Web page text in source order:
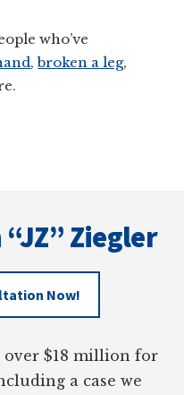
who’ve
,broken a leg,
Ziegler
Now!
over $18 million for
a case we